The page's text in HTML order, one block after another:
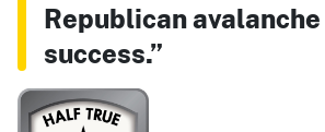
Republican
success.”